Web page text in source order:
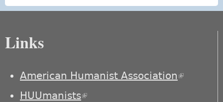
Links
American Humanist Association(link is
HUUmanists(link is external)